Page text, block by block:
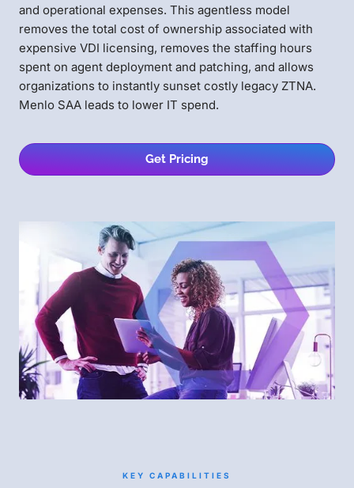
and operational expenses. This agentless model
removes the total cost of ownership associated with
expensive VDI licensing, removes the staffing hours
spent on agent deployment and patching, and allows
organizations to instantly sunset costly legacy ZTNA.
Menlo SAA leads to lower IT spend.
Get Pricing
KEY CAPABILITIES